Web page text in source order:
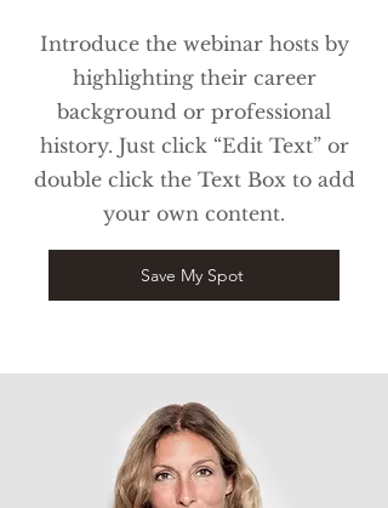
Introduce the webinar hosts by
highlighting their career
background or professional
history. Just click “Edit Text” or
double click the Text Box to add
your own content.
Save My Spot